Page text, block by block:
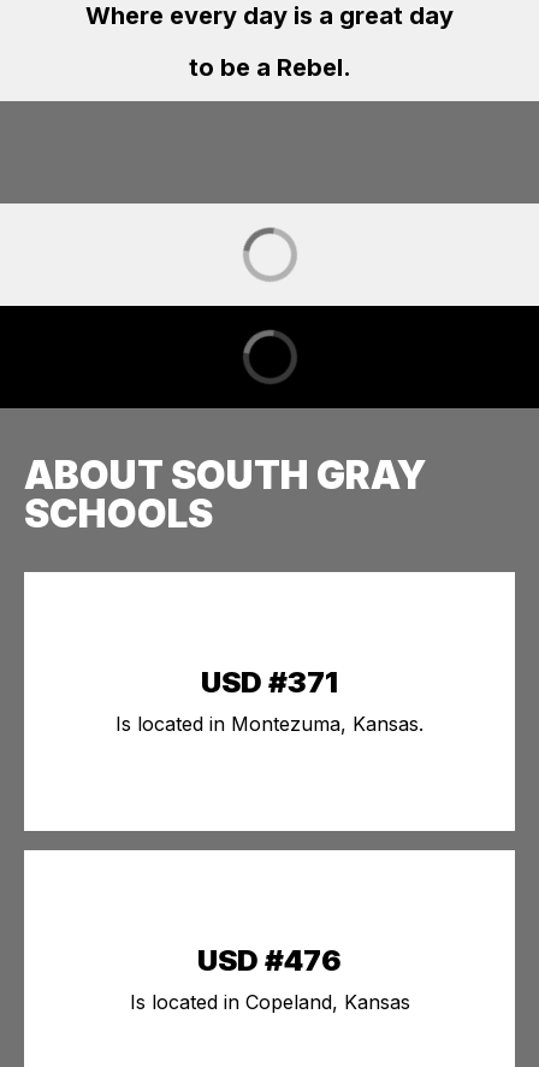
Where every day is a great day
to be a Rebel.
ABOUT SOUTH GRAY
SCHOOLS
USD #371
Is located in Montezuma, Kansas.
USD #476
Is located in Copeland, Kansas